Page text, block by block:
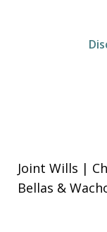
Joint Wills |
Bellas &